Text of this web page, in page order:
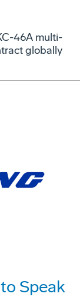
46A multi-
globally
Speak